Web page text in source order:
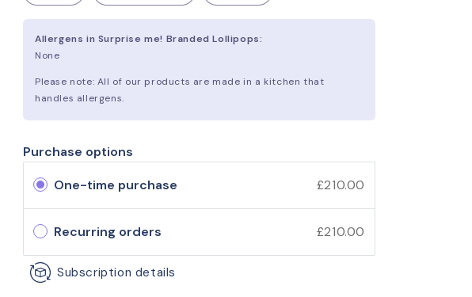
Allergens in Surprise me! Branded Lollipops:
None
Please note: All of our products are made in a kitchen that
handles allergens.
Purchase options
One-time purchase
£210.00
Recurring orders £210.00
Subscription details